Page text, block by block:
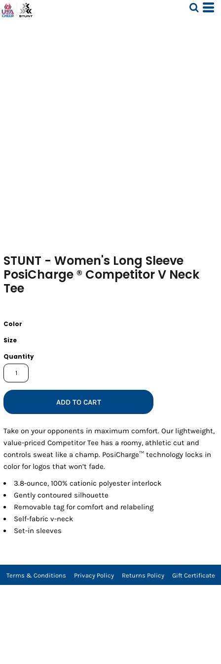
STUNT - Women's Long Sleeve
PosiCharge ® Competitor V Neck
Tee
Color
Size
Quantity
ADD TO CART
Take on your opponents in maximum comfort. Our lightweight,
value-priced Competitor Tee has a roomy, athletic cut and
controls sweat like a champ. PosiCharge™ technology locks in
color for logos that won’t fade.
3.8-ounce, 100% cationic polyester interlock
Gently contoured silhouette
Removable tag for comfort and relabeling
Self-fabric v-neck
Set-in sleeves
Terms & Conditions Privacy Policy Returns Policy Gift Certificate